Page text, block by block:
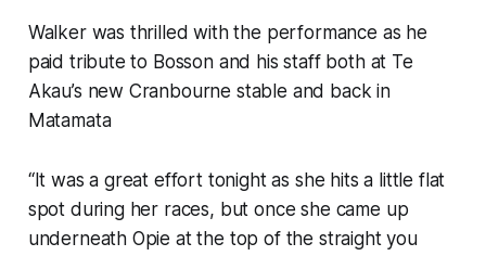
Walker was thrilled with the performance as he
paid tribute to Bosson and his staff both at Te
Akau’s new Cranbourne stable and back in
Matamata
“It was a great effort tonight as she hits a little flat
spot during her races, but once she came up
underneath Opie at the top of the straight you